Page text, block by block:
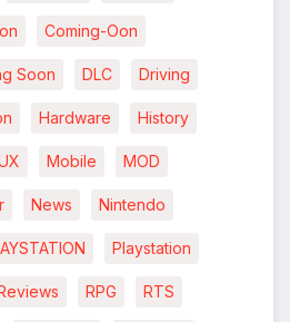
Coming-Oon
Soon DLC Driving
Hardware History
Mobile MOD
News Nintendo
Playstation
RPG RTS